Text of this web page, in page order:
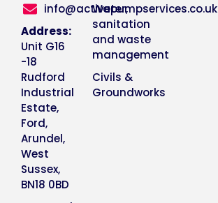
info@activepumpservices.co.uk
Address:
Unit G16
-18
Rudford
Industrial
Estate,
Ford,
Arundel,
West
Sussex,
BN18 0BD
Water,
sanitation
and waste
management
Civils &
Groundworks